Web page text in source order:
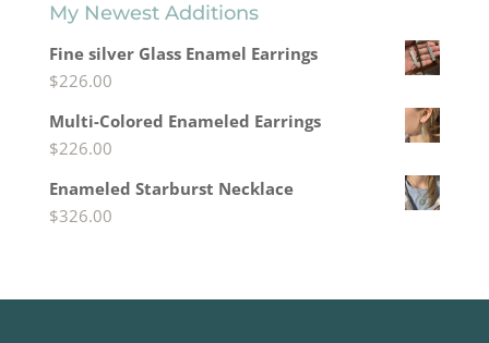
My Newest Additions
Fine silver Glass Enamel Earrings
$226.00
Multi-Colored Enameled Earrings
$226.00
Enameled Starburst Necklace
$326.00